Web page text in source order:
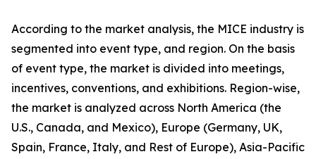
According to the market analysis, the MICE industry is
segmented into event type, and region. On the basis
of event type, the market is divided into meetings,
incentives, conventions, and exhibitions. Region-wise,
the market is analyzed across North America (the
U.S., Canada, and Mexico), Europe (Germany, UK,
Spain, France, Italy, and Rest of Europe), Asia-Pacific